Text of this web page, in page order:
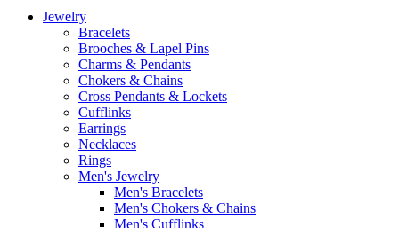
Jewelry
Bracelets
Brooches & Lapel Pins
Charms & Pendants
Chokers & Chains
Cross Pendants & Lockets
Cufflinks
Earrings
Necklaces
Rings
Men's Jewelry
Men's Bracelets
Men's Chokers & Chains
Men's Cufflinks